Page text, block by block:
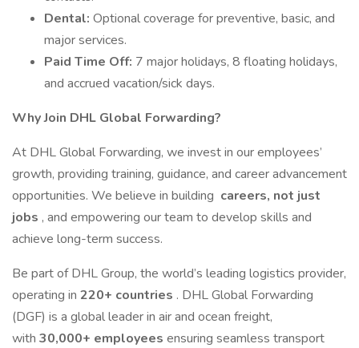
Dental: Optional coverage for preventive, basic, and
major services.
Paid Time Off: 7 major holidays, 8 floating holidays,
and accrued vacation/sick days.
Why Join DHL Global Forwarding?
At DHL Global Forwarding, we invest in our employees’
growth, providing training, guidance, and career advancement
opportunities. We believe in building careers, not just
jobs , and empowering our team to develop skills and
achieve long-term success.
Be part of DHL Group, the world’s leading logistics provider,
operating in 220+ countries . DHL Global Forwarding
(DGF) is a global leader in air and ocean freight,
with 30,000+ employees ensuring seamless transport